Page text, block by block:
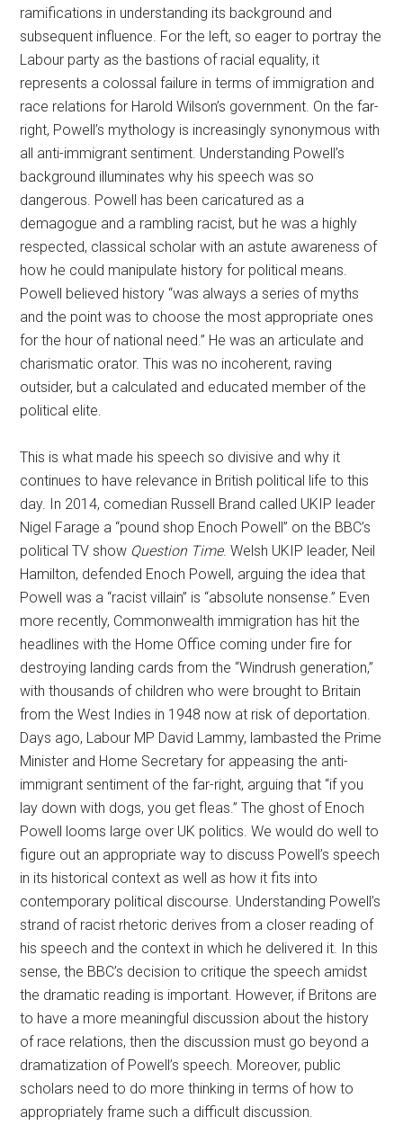
ramifications in understanding its background and
subsequent influence. For the left, so eager to portray the
Labour party as the bastions of racial equality, it
represents a colossal failure in terms of immigration and
race relations for Harold Wilson’s government. On the far-
right, Powell’s mythology is increasingly synonymous with
all anti-immigrant sentiment. Understanding Powell’s
background illuminates why his speech was so
dangerous. Powell has been caricatured as a
demagogue and a rambling racist, but he was a highly
respected, classical scholar with an astute awareness of
how he could manipulate history for political means.
Powell believed history “was always a series of myths
and the point was to choose the most appropriate ones
for the hour of national need.” He was an articulate and
charismatic orator. This was no incoherent, raving
outsider, but a calculated and educated member of the
political elite.
This is what made his speech so divisive and why it
continues to have relevance in British political life to this
day. In 2014, comedian Russell Brand called UKIP leader
Nigel Farage a “pound shop Enoch Powell” on the BBC’s
political TV show Question Time. Welsh UKIP leader, Neil
Hamilton, defended Enoch Powell, arguing the idea that
Powell was a “racist villain” is “absolute nonsense.” Even
more recently, Commonwealth immigration has hit the
headlines with the Home Office coming under fire for
destroying landing cards from the “Windrush generation,”
with thousands of children who were brought to Britain
from the West Indies in 1948 now at risk of deportation.
Days ago, Labour MP David Lammy, lambasted the Prime
Minister and Home Secretary for appeasing the anti-
immigrant sentiment of the far-right, arguing that “if you
lay down with dogs, you get fleas.” The ghost of Enoch
Powell looms large over UK politics. We would do well to
figure out an appropriate way to discuss Powell’s speech
in its historical context as well as how it fits into
contemporary political discourse. Understanding Powell’s
strand of racist rhetoric derives from a closer reading of
his speech and the context in which he delivered it. In this
sense, the BBC’s decision to critique the speech amidst
the dramatic reading is important. However, if Britons are
to have a more meaningful discussion about the history
of race relations, then the discussion must go beyond a
dramatization of Powell’s speech. Moreover, public
scholars need to do more thinking in terms of how to
appropriately frame such a difficult discussion.